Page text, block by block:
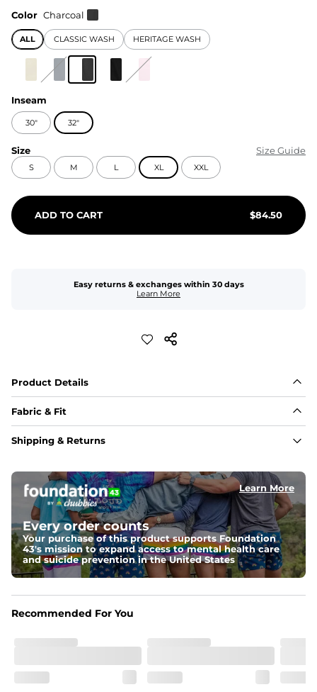
Color Charcoal
ALL CLASSIC WASH HERITAGE WASH
Inseam
30" 32"
Size Size Guide
S M L XL XXL
ADD TO CART $84.50
Easy returns & exchanges within 30 days
Learn More
Product Details
Fabric & Fit
Fabric
the dryer.
Fit
Elastic waistband and a slightly tapered straight leg.
Pockets
With two side pockets, two back pockets, plus a secret
side zipper pocket, these pants can hold it all.
Featuring our signature Resort Wear print lining on the
Shipping & Returns
Learn More
Every order counts
Your purchase of this product supports Foundation
43's mission to expand access to mental health care
and suicide prevention in the United States
Recommended For You